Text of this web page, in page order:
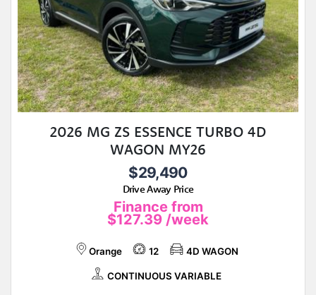
2026 MG ZS ESSENCE TURBO 4D
WAGON MY26
$29,490
Drive Away Price
Finance from
$127.39 /week
Orange 12 4D WAGON
CONTINUOUS VARIABLE